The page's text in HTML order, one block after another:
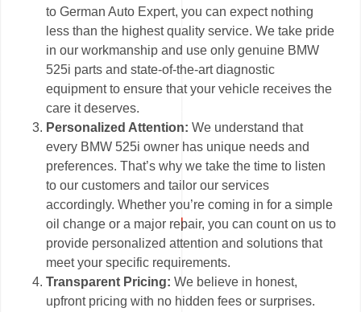
to German Auto Expert, you can expect nothing
less than the highest quality service. We take pride
in our workmanship and use only genuine BMW
525i parts and state-of-the-art diagnostic
equipment to ensure that your vehicle receives the
care it deserves.
Personalized Attention:We understand that
every BMW 525i owner has unique needs and
preferences. That’s why we take the time to listen
to our customers and tailor our services
accordingly. Whether you’re coming in for a simple
oil change or a major repair, you can count on us to
provide personalized attention and solutions that
meet your specific requirements.
Transparent Pricing: We believe in honest,
upfront pricing with no hidden fees or surprises.